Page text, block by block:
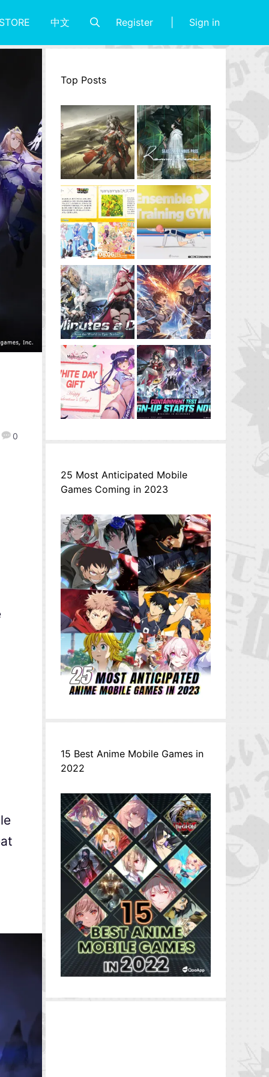
中文 Register Sign in
0
Top Posts
25 Most Anticipated Mobile
Games Coming in 2023
15 Best Anime Mobile Games in
2022